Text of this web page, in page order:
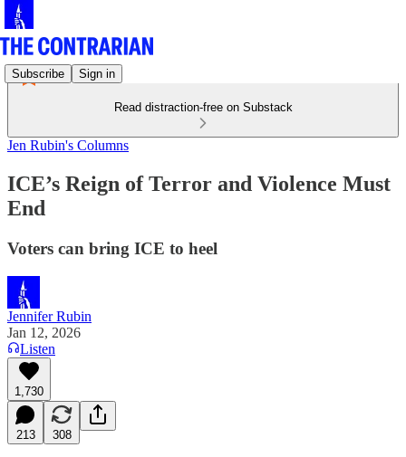
Subscribe Sign in
Read distraction-free on Substack
Jen Rubin's Columns
ICE’s Reign of Terror and Violence Must
End
Voters can bring ICE to heel
Jennifer Rubin
Jan 12, 2026
Listen
1,730
213 308